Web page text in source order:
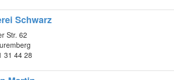
Schwarz
Str. 62
31 44 28